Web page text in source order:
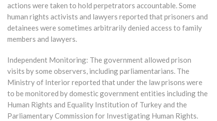
actions were taken to hold perpetrators accountable. Some
human rights activists and lawyers reported that prisoners and
detainees were sometimes arbitrarily denied access to family
members and lawyers.
Independent Monitoring: The government allowed prison
visits by some observers, including parliamentarians. The
Ministry of Interior reported that under the law prisons were
to be monitored by domestic government entities including the
Human Rights and Equality Institution of Turkey and the
Parliamentary Commission for Investigating Human Rights.